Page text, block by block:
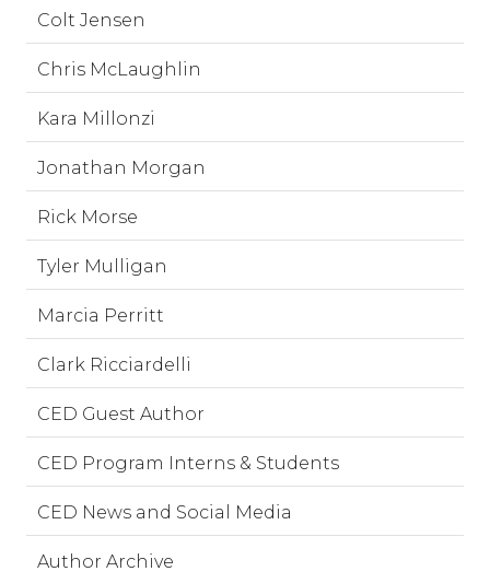
Colt Jensen
Chris McLaughlin
Kara Millonzi
Jonathan Morgan
Rick Morse
Tyler Mulligan
Marcia Perritt
Clark Ricciardelli
CED Guest Author
CED Program Interns & Students
CED News and Social Media
Author Archive